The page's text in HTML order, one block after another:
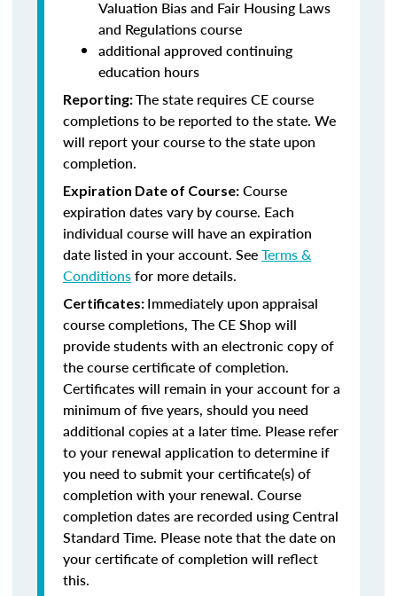
Valuation Bias and Fair Housing Laws
and Regulations course
additional approved continuing
education hours
Reporting:The state requires CE course
completions to be reported to the state. We
will report your course to the state upon
completion.
Expiration Date of Course: Course
expiration dates vary by course. Each
individual course will have an expiration
date listed in your account. SeeTerms &
Conditionsfor more details.
Certificates: Immediately upon appraisal
course completions, The CE Shop will
provide students with an electronic copy of
the course certificate of completion.
Certificates will remain in your account for a
minimum of five years, should you need
additional copies at a later time. Please refer
to your renewal application to determine if
you need to submit your certificate(s) of
completion with your renewal. Course
completion dates are recorded using Central
Standard Time. Please note that the date on
your certificate of completion will reflect
this.